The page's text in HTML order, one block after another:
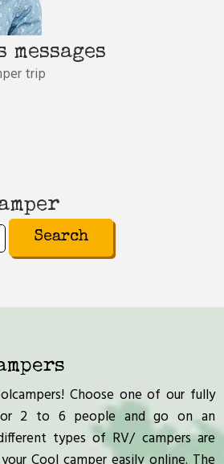
trip
Choose one of our fully
2 to 6 people and go on an
types of RV/ campers are